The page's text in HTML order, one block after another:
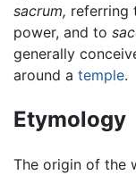
sacrum, referring
power, and to
generally
around a temple.
Etymology
The origin of the